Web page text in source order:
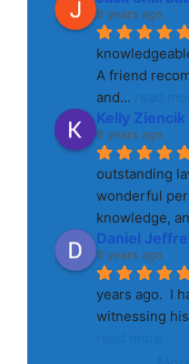
8 years ago
A friend
and...
Kelly Ziencik
8 years ago
outstanding
wonderful
knowledge,
Daniel
8 years ago
years ago.  I
witnessing